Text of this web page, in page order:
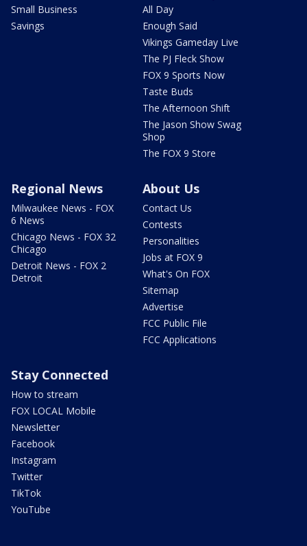
Small Business
Savings
All Day
Enough Said
Vikings Gameday Live
The PJ Fleck Show
FOX 9 Sports Now
Taste Buds
The Afternoon Shift
The Jason Show Swag
Shop
The FOX 9 Store
Regional News
Milwaukee News - FOX
6 News
Chicago News - FOX 32
Chicago
Detroit News - FOX 2
Detroit
About Us
Contact Us
Contests
Personalities
Jobs at FOX 9
What's On FOX
Sitemap
Advertise
FCC Public File
FCC Applications
Stay Connected
How to stream
FOX LOCAL Mobile
Newsletter
Facebook
Instagram
Twitter
TikTok
YouTube